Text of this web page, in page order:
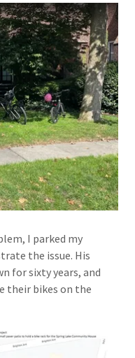
I parked my
the issue. His
for sixty years, and
their bikes on the